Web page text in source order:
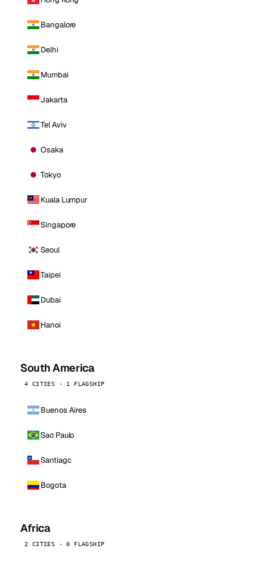
Bangalore
Delhi
Mumbai
Jakarta
Tel Aviv
Osaka
Tokyo
Kuala Lumpur
Singapore
Seoul
Taipei
Dubai
Hanoi
South America
4 CITIES · 1 FLAGSHIP
Buenos Aires
Sao Paulo
Santiago
Bogota
Africa
2 CITIES · 0 FLAGSHIP